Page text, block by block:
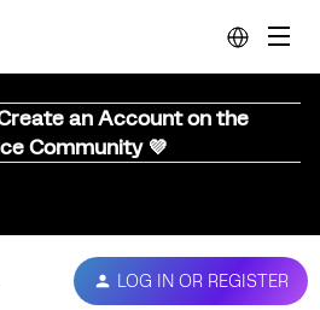
an Account on the
Community 💜
LOG IN OR REGISTER